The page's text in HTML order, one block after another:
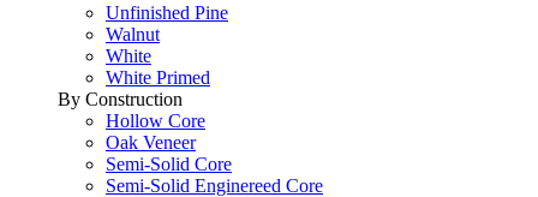
Unfinished Pine
Walnut
White
White Primed
By Construction
Hollow Core
Oak Veneer
Semi-Solid Core
Semi-Solid Enginereed Core